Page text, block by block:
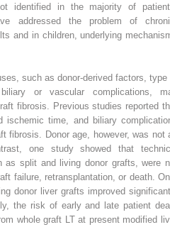
identified in the majority of
addressed the problem of
and in children, underlying
such as donor-derived factors, type
or vascular complications,
fibrosis. Previous studies reported
ischemic time, and biliary
fibrosis. Donor age, however, was not
one study showed that
as split and living donor grafts, were
failure, retransplantation, or death.
donor liver grafts improved
the risk of early and late patient
whole graft LT at present modified